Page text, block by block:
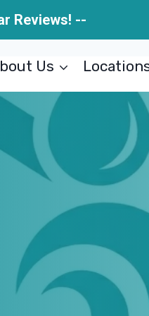
Reviews! --
Us